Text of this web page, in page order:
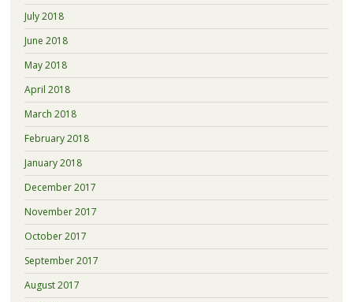
July 2018
June 2018
May 2018
April 2018
March 2018
February 2018
January 2018
December 2017
November 2017
October 2017
September 2017
August 2017